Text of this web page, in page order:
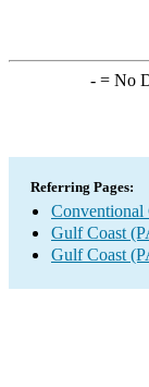
-= No
Referring Pages:
Conventional
Gulf Coast
Gulf Coast